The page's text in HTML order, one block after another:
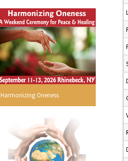
Harmonizing Oneness